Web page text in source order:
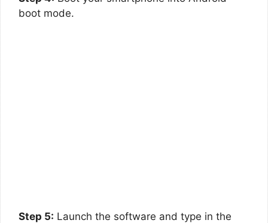
boot mode.
Step 5: Launch the software and type in the